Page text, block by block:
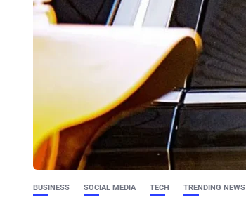
BUSINESS SOCIAL MEDIA TECH TRENDING NEWS